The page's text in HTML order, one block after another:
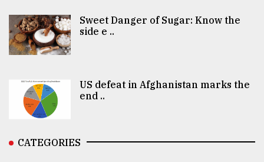
Sweet Danger of Sugar: Know the
side e ..
US defeat in Afghanistan marks the
end ..
CATEGORIES